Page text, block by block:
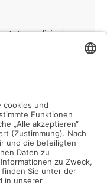
adipiscing
Aenean massa.
eu,
massa quis enim.
nec, vulputate